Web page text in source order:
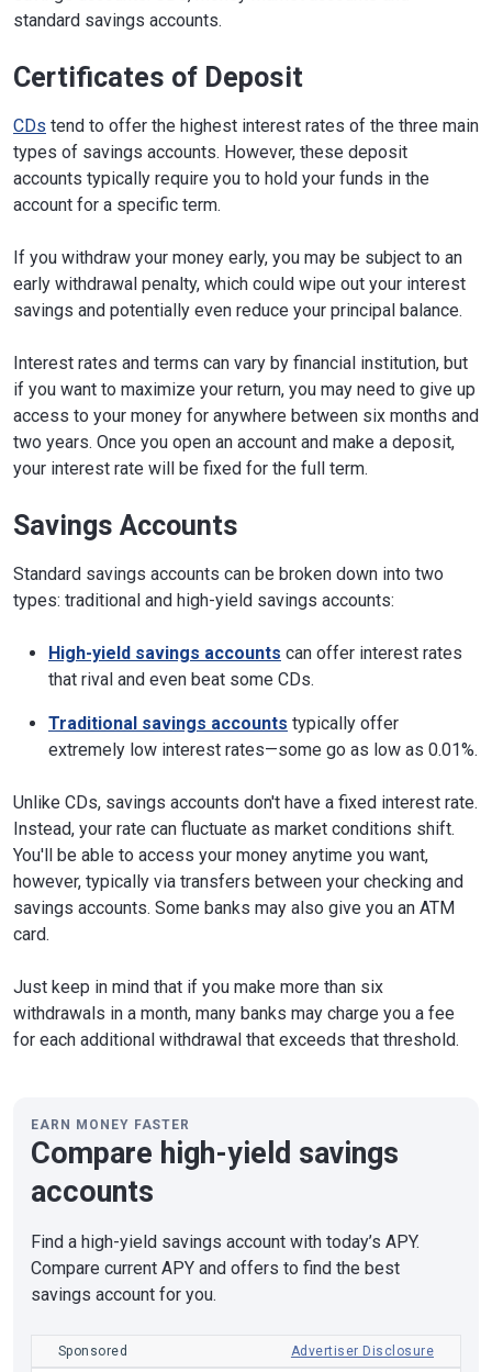
standard savings accounts.
Certificates of Deposit
CDs tend to offer the highest interest rates of the three main
types of savings accounts. However, these deposit
accounts typically require you to hold your funds in the
account for a specific term.
If you withdraw your money early, you may be subject to an
early withdrawal penalty, which could wipe out your interest
savings and potentially even reduce your principal balance.
Interest rates and terms can vary by financial institution, but
if you want to maximize your return, you may need to give up
access to your money for anywhere between six months and
two years. Once you open an account and make a deposit,
your interest rate will be fixed for the full term.
Savings Accounts
Standard savings accounts can be broken down into two
types: traditional and high-yield savings accounts:
High-yield savings accounts can offer interest rates
that rival and even beat some CDs.
Traditional savings accounts typically offer
extremely low interest rates—some go as low as 0.01%.
Unlike CDs, savings accounts don't have a fixed interest rate.
Instead, your rate can fluctuate as market conditions shift.
You'll be able to access your money anytime you want,
however, typically via transfers between your checking and
savings accounts. Some banks may also give you an ATM
card.
Just keep in mind that if you make more than six
withdrawals in a month, many banks may charge you a fee
for each additional withdrawal that exceeds that threshold.
EARN MONEY FASTER
Compare high-yield savings
accounts
Find a high-yield savings account with today’s APY.
Compare current APY and offers to find the best
savings account for you.
Sponsored Advertiser Disclosure